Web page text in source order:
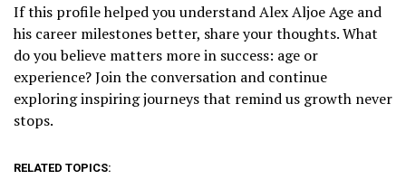
If this profile helped you understand Alex Aljoe Age and
his career milestones better, share your thoughts. What
do you believe matters more in success: age or
experience? Join the conversation and continue
exploring inspiring journeys that remind us growth never
stops.
RELATED TOPICS: